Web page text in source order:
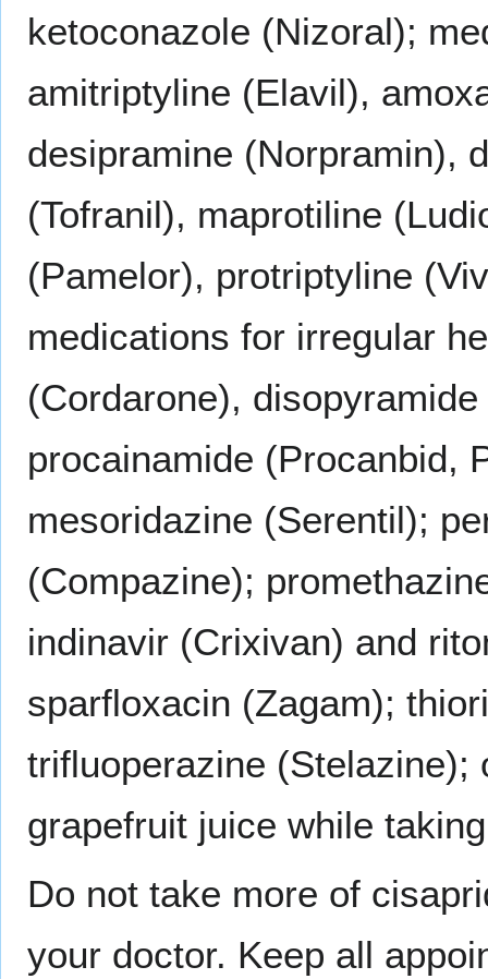
ketoconazole (Nizoral);
amitriptyline (Elavil),
desipramine (Norpramin),
(Tofranil), maprotiline
(Pamelor), protriptyline
medications for irregular
(Cordarone),
procainamide (Procanbid,
mesoridazine (Serentil);
(Compazine);
indinavir (Crixivan) and
sparfloxacin (Zagam);
trifluoperazine (Stelazine);
grapefruit juice while
Do not take more of
your doctor. Keep all